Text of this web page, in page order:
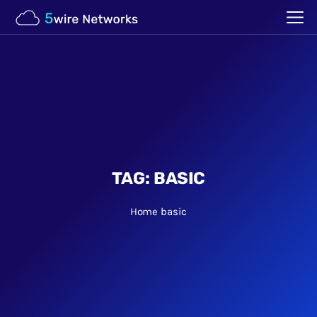
TAG: BASIC
Home basic